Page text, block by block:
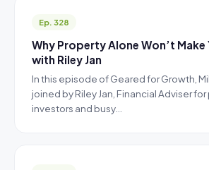
Ep. 328
Why Property Alone Won’t Make
with Riley Jan
In this episode of Geared for Growth,
joined by Riley Jan, Financial Adviser
investors and busy…